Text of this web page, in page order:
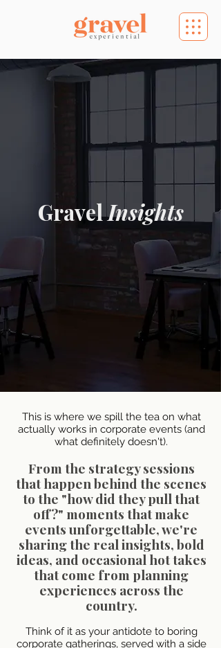
GravelInsights
This is where we spill the tea on what
actually works in corporate events (and
what definitely doesn't).
From the strategy sessions
that happen behind the scenes
to the "how did they pull that
off?" moments that make
events unforgettable, we're
sharing the real insights, bold
ideas, and occasional hot takes
that come from planning
experiences across the
country.
Think of it as your antidote to boring
corporate gatherings, served with a side